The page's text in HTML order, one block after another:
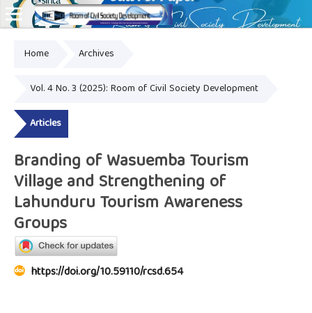
Home Archives
Vol. 4 No. 3 (2025): Room of Civil Society Development
Articles
Branding of Wasuemba Tourism
Village and Strengthening of
Lahunduru Tourism Awareness
Groups
https://doi.org/10.59110/rcsd.654